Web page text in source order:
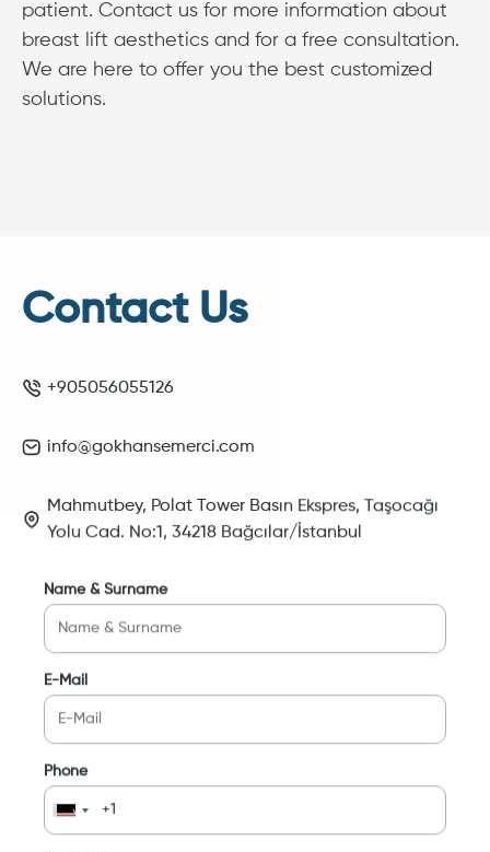
patient. Contact us for more information about
breast lift aesthetics and for a free consultation.
We are here to offer you the best customized
solutions.
Contact Us
+905056055126
info@gokhansemerci.com
Mahmutbey, Polat Tower Basın Ekspres, Taşocağı
Yolu Cad. No:1, 34218 Bağcılar/İstanbul
Name & Surname
E-Mail
Phone